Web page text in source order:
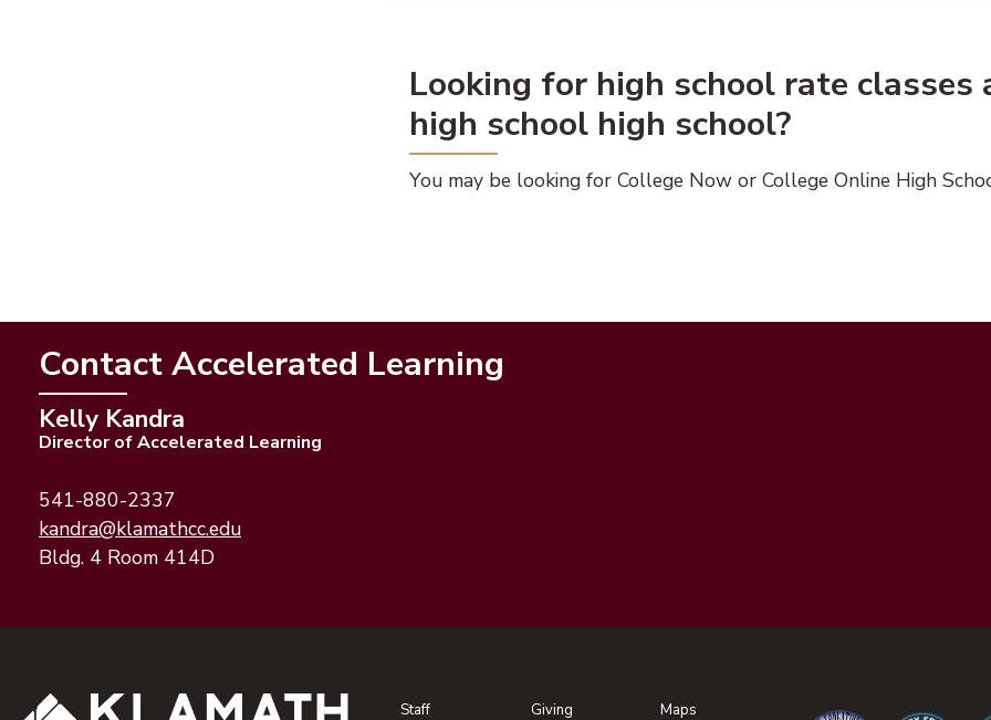
Looking for high school rate classes
high school high school?
You may be looking for College Now or College Online High
Contact Accelerated Learning
Kelly Kandra
Director of Accelerated Learning
541-880-2337
kandra@klamathcc.edu(opens email application)
(opens email client)
Bldg. 4 Room 414D
Staff
Giving Maps